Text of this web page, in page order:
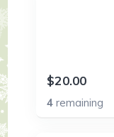
$20.00
4remaining